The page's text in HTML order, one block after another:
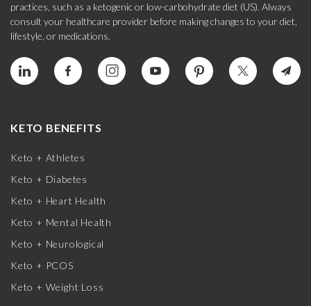
practices, such as a ketogenic or low-carbohydrate diet (US). Always
consult your healthcare provider before making changes to your diet,
lifestyle, or medications.
KETO BENEFITS
Keto + Athletes
Keto + Diabetes
Keto + Heart Health
Keto + Mental Health
Keto + Neurological
Keto + PCOS
Keto + Weight Loss